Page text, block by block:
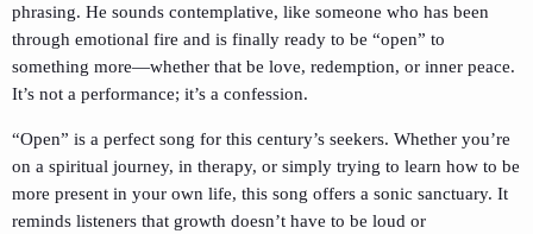
phrasing. He sounds contemplative, like someone who has been
through emotional fire and is finally ready to be “open” to
something more—whether that be love, redemption, or inner peace.
It’s not a performance; it’s a confession.
“Open” is a perfect song for this century’s seekers. Whether you’re
on a spiritual journey, in therapy, or simply trying to learn how to be
more present in your own life, this song offers a sonic sanctuary. It
reminds listeners that growth doesn’t have to be loud or